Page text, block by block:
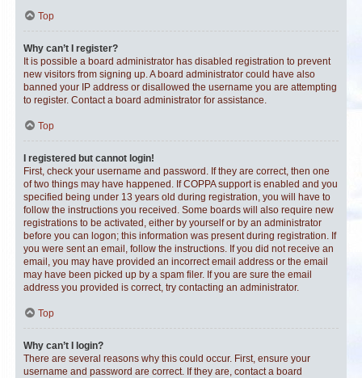
Top
Why can’t I register?
It is possible a board administrator has disabled registration to prevent
new visitors from signing up. A board administrator could have also
banned your IP address or disallowed the username you are attempting
to register. Contact a board administrator for assistance.
Top
I registered but cannot login!
First, check your username and password. If they are correct, then one
of two things may have happened. If COPPA support is enabled and you
specified being under 13 years old during registration, you will have to
follow the instructions you received. Some boards will also require new
registrations to be activated, either by yourself or by an administrator
before you can logon; this information was present during registration. If
you were sent an email, follow the instructions. If you did not receive an
email, you may have provided an incorrect email address or the email
may have been picked up by a spam filer. If you are sure the email
address you provided is correct, try contacting an administrator.
Top
Why can’t I login?
There are several reasons why this could occur. First, ensure your
username and password are correct. If they are, contact a board